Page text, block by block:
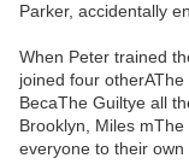
Parker, accidentally
When Peter trained
joined four otherAThe
BecaThe Guiltye all
Brooklyn, Miles
everyone to their own